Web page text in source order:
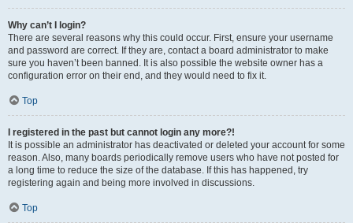
Why can’t I login?
There are several reasons why this could occur. First, ensure your username
and password are correct. If they are, contact a board administrator to make
sure you haven’t been banned. It is also possible the website owner has a
configuration error on their end, and they would need to fix it.
Top
I registered in the past but cannot login any more?!
It is possible an administrator has deactivated or deleted your account for some
reason. Also, many boards periodically remove users who have not posted for
a long time to reduce the size of the database. If this has happened, try
registering again and being more involved in discussions.
Top